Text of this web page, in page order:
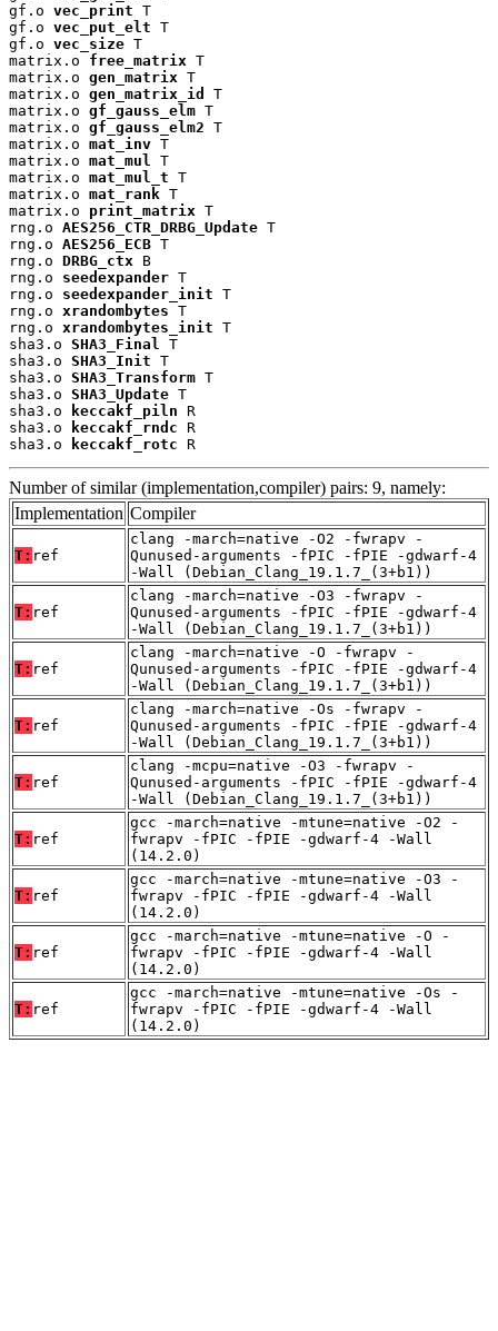
gf.o vec_print T
gf.o vec_put_elt T
gf.o vec_size T
matrix.o free_matrix T
matrix.o gen_matrix T
matrix.o gen_matrix_id
T
matrix.o gf_gauss_elm T
matrix.o gf_gauss_elm2 T
matrix.o mat_inv T
matrix.o mat_mul
T
matrix.o mat_mul_t T
matrix.o mat_rank T
matrix.o print_matrix T
rng.o AES256_CTR_DRBG_Update T
rng.o AES256_ECB T
rng.o DRBG_ctx B
rng.o seedexpander T
rng.o seedexpander_init T
rng.o xrandombytes T
rng.o xrandombytes_init T
sha3.o SHA3_Final
T
sha3.o SHA3_Init T
sha3.o SHA3_Transform T
sha3.o SHA3_Update T
sha3.o
keccakf_piln R
sha3.o
keccakf_rndc R
sha3.o
keccakf_rotc R
Number of similar (implementation,compiler) pairs: 9, namely:
Implementation Compiler
T: ref
clang -march=native -O2 -fwrapv -
Qunused-arguments -fPIC -fPIE -gdwarf-4
-Wall (Debian_Clang_19.1.7_(3+b1))
T: ref
clang -march=native -O3 -fwrapv -
Qunused-arguments -fPIC -fPIE -gdwarf-4
-Wall (Debian_Clang_19.1.7_(3+b1))
T: ref
clang -march=native -O -fwrapv -
Qunused-arguments -fPIC -fPIE -gdwarf-4
-Wall (Debian_Clang_19.1.7_(3+b1))
T: ref
clang -march=native -Os -fwrapv -
Qunused-arguments -fPIC -fPIE -gdwarf-4
-Wall (Debian_Clang_19.1.7_(3+b1))
T: ref
clang -mcpu=native -O3 -fwrapv -
Qunused-arguments -fPIC -fPIE -gdwarf-4
-Wall (Debian_Clang_19.1.7_(3+b1))
T: ref
gcc -march=native -mtune=native -O2 -
fwrapv -fPIC -fPIE -gdwarf-4 -Wall
(14.2.0)
T: ref
gcc -march=native -mtune=native -O3 -
fwrapv -fPIC -fPIE -gdwarf-4 -Wall
(14.2.0)
T: ref
gcc -march=native -mtune=native -O -
fwrapv -fPIC -fPIE -gdwarf-4 -Wall
(14.2.0)
T: ref
gcc -march=native -mtune=native -Os -
fwrapv -fPIC -fPIE -gdwarf-4 -Wall
(14.2.0)